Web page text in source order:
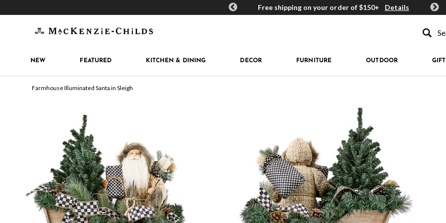
MacKenzie-Childs Rewards Free shipping on your order of $150+ Details Get
NEW FEATURED KITCHEN & DINING DECOR FURNITURE OUTDOOR
Farmhouse Illuminated Santa in Sleigh